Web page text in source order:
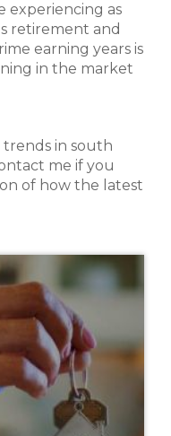
experiencing as
retirement and
earning years is
in the market
trends in south
me if you
of how the latest